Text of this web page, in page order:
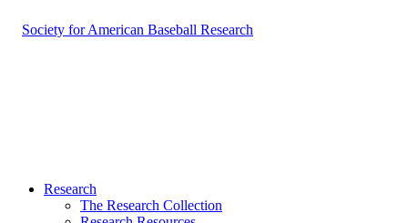
Research
The Research Collection